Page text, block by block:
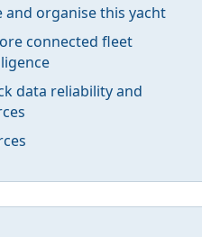
and organise this yacht
connected fleet
data reliability and